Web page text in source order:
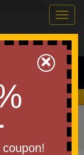
0
Search
Savings!
Accessories
»
×